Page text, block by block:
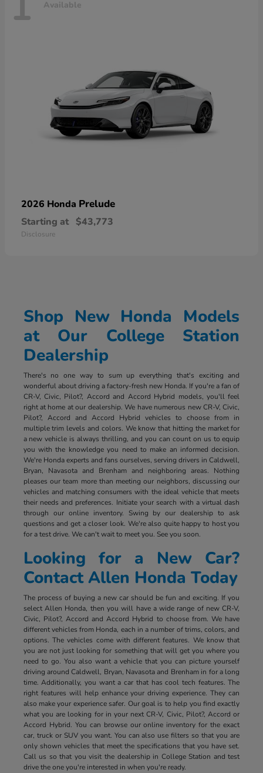
Available
2026 Honda Prelude
Starting at $43,773
Disclosure
Shop New Honda Models
at Our College Station
Dealership
There's no one way to sum up everything that's exciting and
wonderful about driving a factory-fresh new Honda. If you're a fan of
CR-V, Civic, Pilot?, Accord and Accord Hybrid models, you'll feel
right at home at our dealership. We have numerous new CR-V, Civic,
Pilot?, Accord and Accord Hybrid vehicles to choose from in
multiple trim levels and colors. We know that hitting the market for
a new vehicle is always thrilling, and you can count on us to equip
you with the knowledge you need to make an informed decision.
We're Honda experts and fans ourselves, serving drivers in Caldwell,
Bryan, Navasota and Brenham and neighboring areas. Nothing
pleases our team more than meeting our neighbors, discussing our
vehicles and matching consumers with the ideal vehicle that meets
their needs and preferences. Initiate your search with a virtual dash
through our online inventory. Swing by our dealership to ask
questions and get a closer look. We're also quite happy to host you
for a test drive. We can't wait to meet you. See you soon.
Looking for a New Car?
Contact Allen Honda Today
The process of buying a new car should be fun and exciting. If you
select Allen Honda, then you will have a wide range of new CR-V,
Civic, Pilot?, Accord and Accord Hybrid to choose from. We have
different vehicles from Honda, each in a number of trims, colors, and
options. The vehicles come with different features. We know that
you are not just looking for something that will get you where you
need to go. You also want a vehicle that you can picture yourself
driving around Caldwell, Bryan, Navasota and Brenham in for a long
time. Additionally, you want a car that has cool tech features. The
right features will help enhance your driving experience. They can
also make your experience safer. Our goal is to help you find exactly
what you are looking for in your next CR-V, Civic, Pilot?, Accord or
Accord Hybrid. You can browse our online inventory for the exact
car, truck or SUV you want. You can also use filters so that you are
only shown vehicles that meet the specifications that you have set.
Call us so that you visit the dealership in College Station and test
drive the one you're interested in when you're ready.